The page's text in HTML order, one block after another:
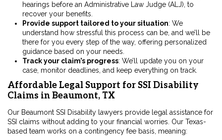
hearings before an Administrative Law Judge (ALJ), to
recover your benefits.
Provide support tailored to your situation: We
understand how stressful this process can be, and we’ll be
there for you every step of the way, offering personalized
guidance based on your needs.
Track your claim’s progress: We’ll
update you on your
case, monitor deadlines, and keep everything on track.
Affordable Legal Support for SSI Disability
Claims in Beaumont, TX
Our Beaumont SSI Disability lawyers provide legal assistance for
SSI claims without adding to your financial worries. Our Texas-
based team works on a contingency fee basis, meaning: